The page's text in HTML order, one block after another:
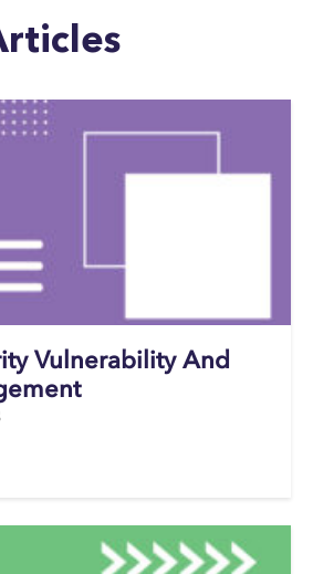
Vulnerability And